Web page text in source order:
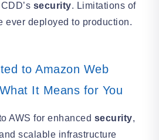
security. Limitations of
deployed to production.
to Amazon Web
It Means for You
AWS for enhanced security,
scalable infrastructure